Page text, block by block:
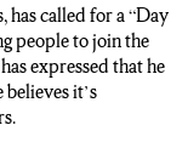
and they are
each and
has called for a “Day
people to join the
expressed that he
it’s